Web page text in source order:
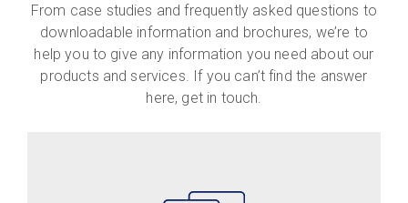
From case studies and frequently asked questions to
downloadable information and brochures, we’re to
help you to give any information you need about our
products and services. If you can’t find the answer
here, get in touch.